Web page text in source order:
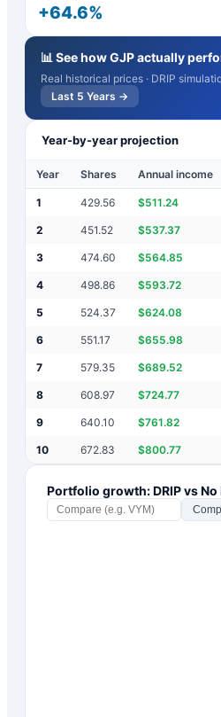
+64.6%
📊 See howGJPactually
Real historical prices · DRIP
Last 5 Years →
Year-by-year projection
Year Shares Annual income
1 429.56 $511.24
2 451.52 $537.37
3 474.60 $564.85
4 498.86 $593.72
5 524.37 $624.08
6 551.17 $655.98
7 579.35 $689.52
8 608.97 $724.77
9 640.10 $761.82
10 672.83 $800.77
Portfolio growth: DRIP vs No